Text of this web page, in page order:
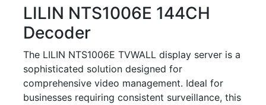
LILIN NTS1006E 144CH
Decoder
The LILIN NTS1006E TVWALL display server is a
sophisticated solution designed for
comprehensive video management. Ideal for
businesses requiring consistent surveillance, this